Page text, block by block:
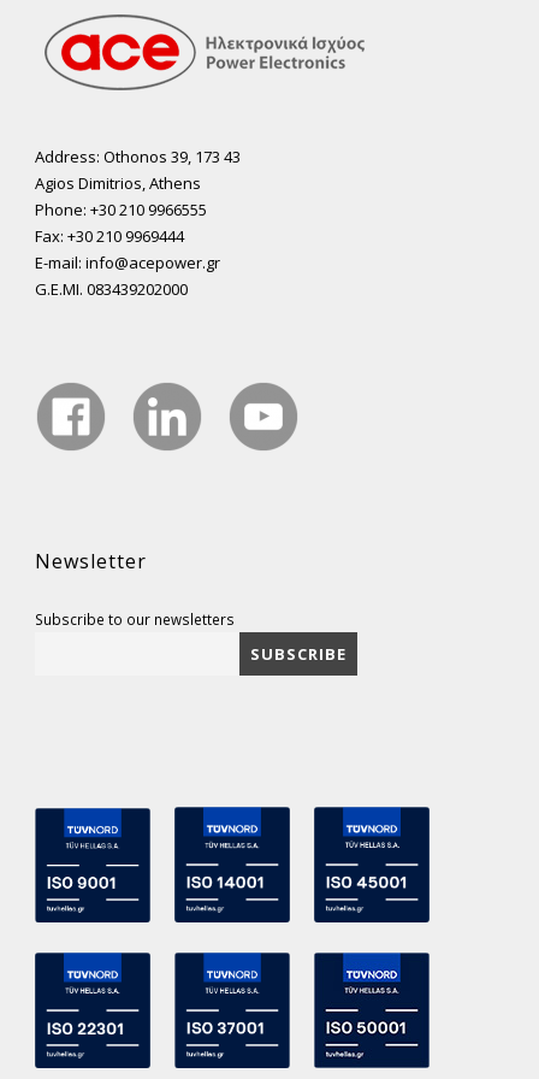
Address: Othonos 39, 173 43
Agios Dimitrios, Athens
Phone: +30 210 9966555
Fax: +30 210 9969444
E-mail: info@acepower.gr
G.E.MI. 083439202000
Newsletter
Subscribe to our newsletters